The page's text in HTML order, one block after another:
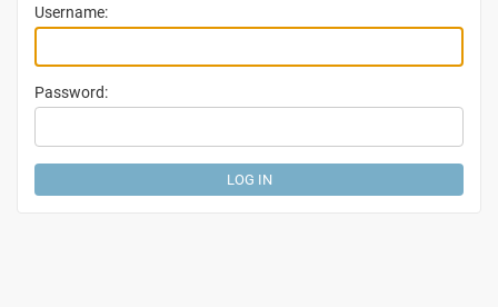
Username:
Password: